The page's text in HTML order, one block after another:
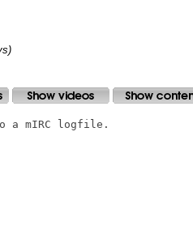
a mIRC logfile.